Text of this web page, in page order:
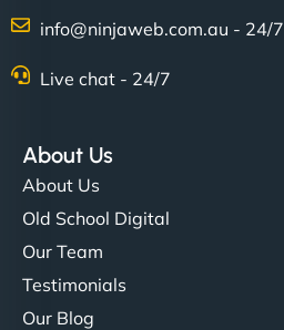
info@ninjaweb.com.au - 24/7
Live chat - 24/7
About Us
About Us
Old School Digital
Our Team
Testimonials
Our Blog